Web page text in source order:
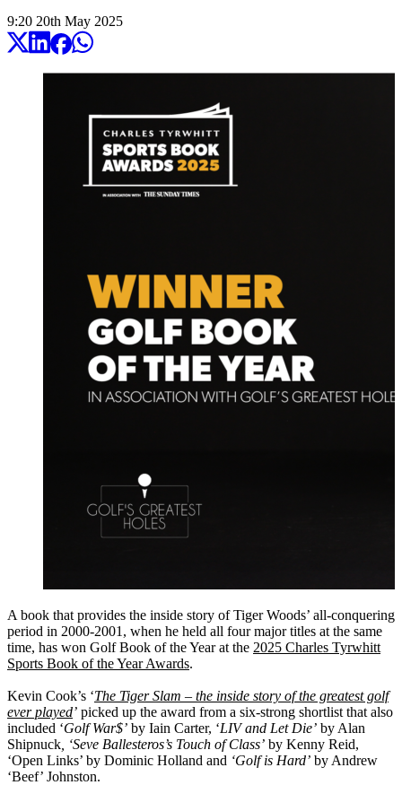
9:20 20th May 2025
A book that provides the inside story of Tiger Woods’ all-conquering
period in 2000-2001, when he held all four major titles at the same
time, has won Golf Book of the Year at the 2025 Charles Tyrwhitt
Sports Book of the Year Awards.
Kevin Cook’s ‘The Tiger Slam – the inside story of the greatest golf
ever played’ picked up the award from a six-strong shortlist that also
included ‘Golf War$’ by Iain Carter, ‘LIV and Let Die’ by Alan
Shipnuck , ‘Seve Ballesteros’s Touch of Class’ by Kenny Reid,
‘Open Links’ by Dominic Holland and ‘Golf is Hard’ by Andrew
‘Beef’ Johnston.